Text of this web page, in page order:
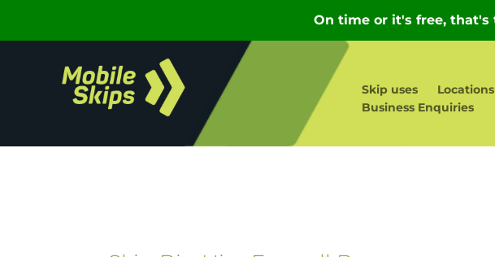
Skip uses Locations
Business Enquiries